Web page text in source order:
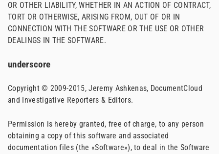
OR OTHER LIABILITY, WHETHER IN AN ACTION OF CONTRACT,
TORT OR OTHERWISE, ARISING FROM, OUT OF OR IN
CONNECTION WITH THE SOFTWARE OR THE USE OR OTHER
DEALINGS IN THE SOFTWARE.
underscore
Copyright © 2009-2015, Jeremy Ashkenas, DocumentCloud
and Investigative Reporters & Editors.
Permission is hereby granted, free of charge, to any person
obtaining a copy of this software and associated
documentation files (the «Software»), to deal in the Software